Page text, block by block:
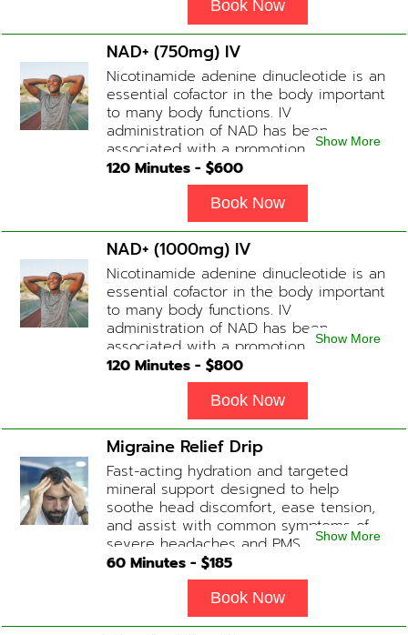
energy, a reduction in body
inflammation and even potentially
slowing of the aging process. Sessions
begin at 2 hours but may be titrated
slightly faster or slower depending on
how the drip is tolerated.
Book Now
NAD+ (750mg) IV
Nicotinamide adenine dinucleotide is an
essential cofactor in the body important
to many body functions. IV
administration of NAD has been
associated with a promotion of
healthier brain function, fighting chronic
fatigue, increase in metabolism and
energy, a reduction in body
inflammation and even potentially
slowing of the aging process. Sessions
begin at 2 hours but may be titrated
slightly faster or slower depending on
how the drip is tolerated.
Show More
120 Minutes - $600
Book Now
NAD+ (1000mg) IV
Nicotinamide adenine dinucleotide is an
essential cofactor in the body important
to many body functions. IV
administration of NAD has been
associated with a promotion of
healthier brain function, fighting chronic
fatigue, increase in metabolism and
energy, a reduction in body
inflammation and even potentially
slowing of the aging process. Sessions
begin at 2 hours but may be titrated
slightly faster or slower depending on
how the drip is tolerated.
Show More
120 Minutes - $800
Book Now
Migraine Relief Drip
Fast-acting hydration and targeted
mineral support designed to help
soothe head discomfort, ease tension,
and assist with common symptoms of
severe headaches and PMS.
Show More
60 Minutes - $185
Book Now